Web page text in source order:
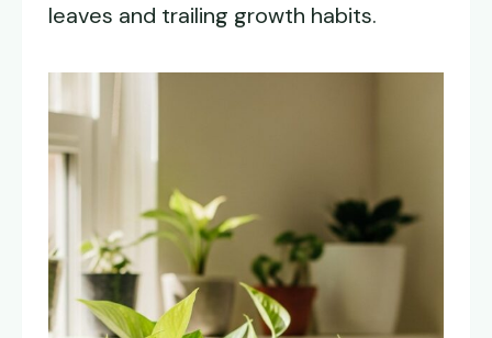
leaves and trailing growth habits.